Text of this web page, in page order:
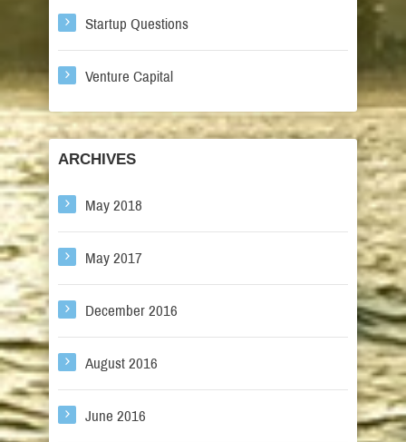
Startup Questions
Venture Capital
ARCHIVES
May 2018
May 2017
December 2016
August 2016
June 2016